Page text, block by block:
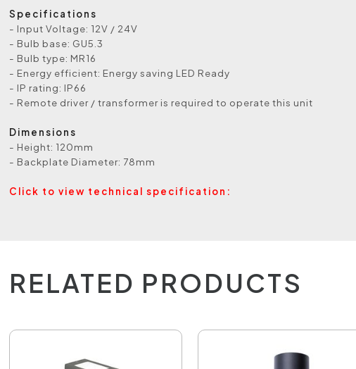
Specifications
- Input Voltage: 12V / 24V
- Bulb base: GU5.3
- Bulb type: MR16
- Energy efficient: Energy saving LED Ready
- IP rating: IP66
- Remote driver / transformer is required to operate this unit
Dimensions
- Height: 120mm
- Backplate Diameter: 78mm
Click to view technical specification:
RELATED PRODUCTS